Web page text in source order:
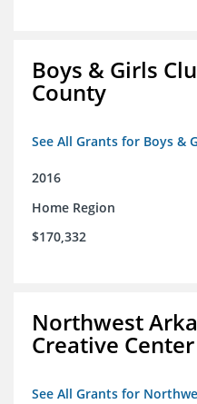
Boys & Girls
County
See All Grants for Boys &
2016
Home Region
$170,332
Northwest
Creative Center
See All Grants for